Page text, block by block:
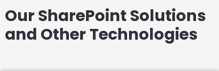
Our SharePoint Solutions
and Other Technologies